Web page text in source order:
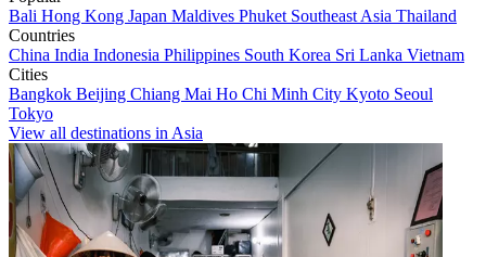
Bali Hong Kong Japan Maldives Phuket Southeast Asia Thailand
Countries
China India Indonesia Philippines South Korea Sri Lanka Vietnam
Cities
Bangkok Beijing Chiang Mai Ho Chi Minh City Kyoto Seoul
Tokyo
View all destinations in Asia